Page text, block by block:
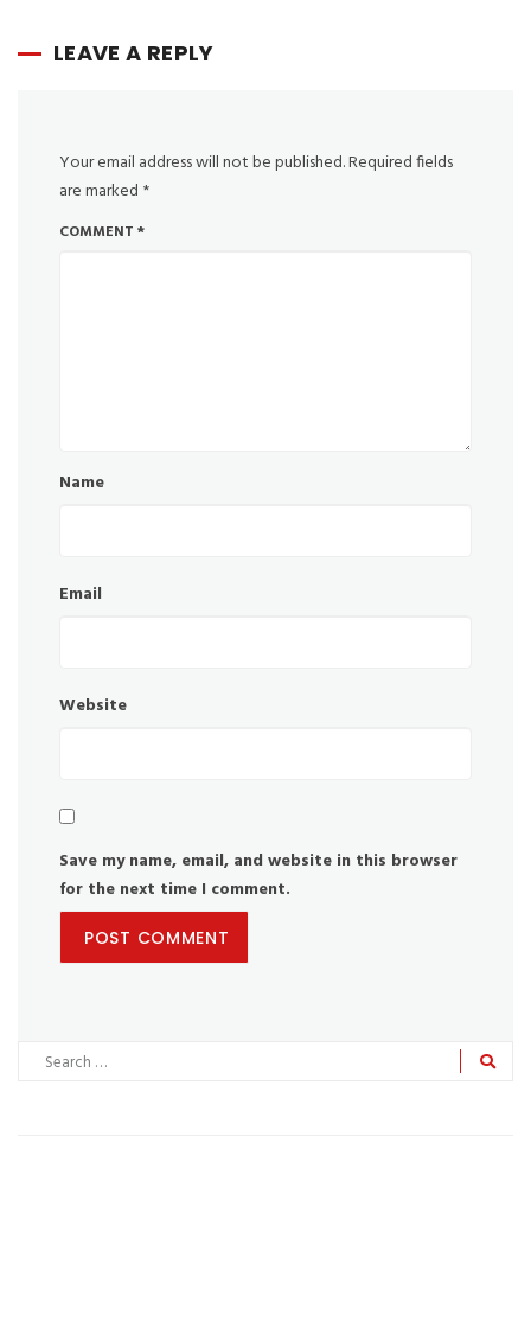
LEAVE A REPLY
Your email address will not be published.Required fields
are marked *
COMMENT *
Name
Email
Website
Save my name, email, and website in this browser
for the next time I comment.